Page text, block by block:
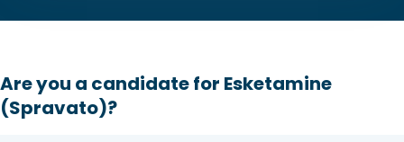
Are you a candidate for Esketamine
(Spravato)?